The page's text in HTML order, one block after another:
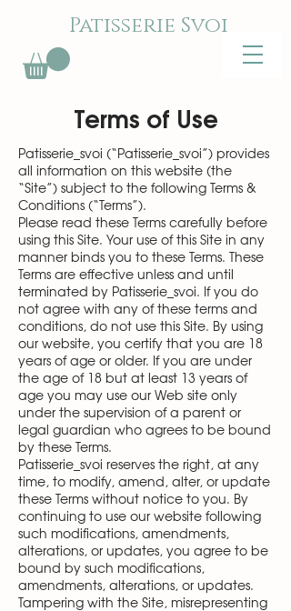
Patisserie Svoi
Terms of Use
Patisserie_svoi (“Patisserie_svoi”) provides
all information on this website (the
“Site”) subject to the following Terms &
Conditions (“Terms”).
Please read these Terms carefully before
using this Site. Your use of this Site in any
manner binds you to these Terms. These
Terms are effective unless and until
terminated by Patisserie_svoi. If you do
not agree with any of these terms and
conditions, do not use this Site. By using
our website, you certify that you are 18
years of age or older. If you are under
the age of 18 but at least 13 years of
age you may use our Web site only
under the supervision of a parent or
legal guardian who agrees to be bound
by these Terms.
Patisserie_svoi reserves the right, at any
time, to modify, amend, alter, or update
these Terms without notice to you. By
continuing to use our website following
such modifications, amendments,
alterations, or updates, you agree to be
bound by such modifications,
amendments, alterations, or updates.
Tampering with the Site, misrepresenting